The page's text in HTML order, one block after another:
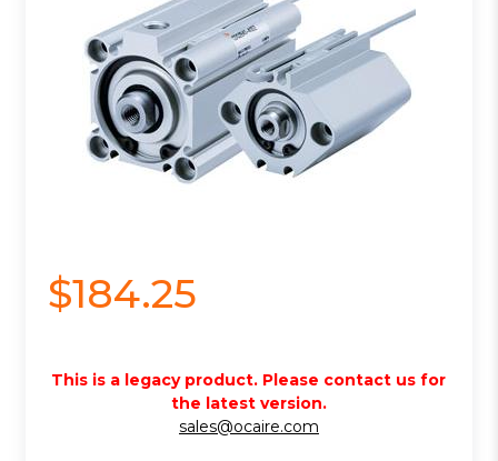
$184.25
This is a legacy product. Please contact us for
the latest version.
sales@ocaire.com